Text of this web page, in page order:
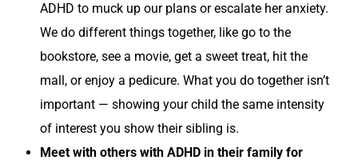
ADHD to muck up our plans or escalate her anxiety.
We do different things together, like go to the
bookstore, see a movie, get a sweet treat, hit the
mall, or enjoy a pedicure. What you do together isn’t
important — showing your child the same intensity
of interest you show their sibling is.
Meet with others with ADHD in their family for